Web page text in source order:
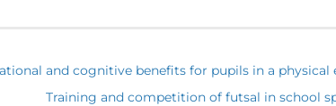
and cognitive benefits for pupils in a physical
Training and competition of futsal in school